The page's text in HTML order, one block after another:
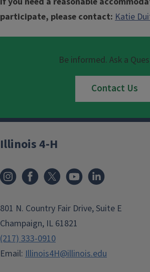
participate, please contact: Katie
Be informed. Ask a
Contact Us
Illinois 4-H
801 N. Country Fair Drive, Suite E
Champaign, IL 61821
(217) 333-0910
Email: Illinois4H@illinois.edu